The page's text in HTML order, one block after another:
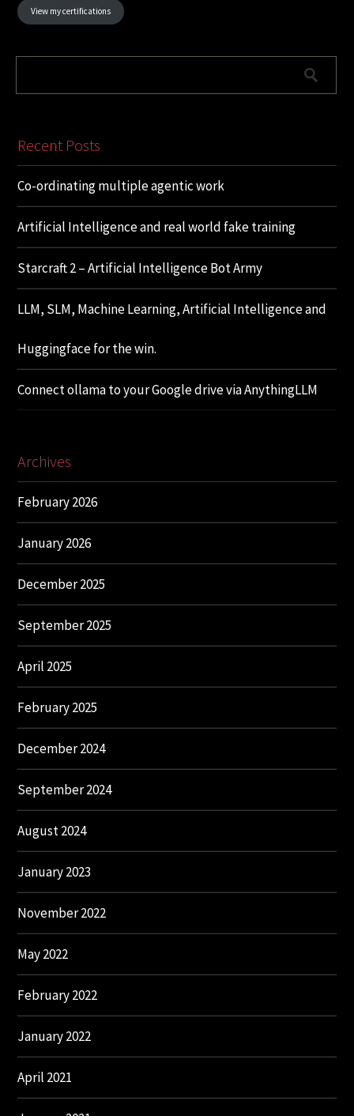
View my certifications
Recent Posts
Co-ordinating multiple agentic work
Artificial Intelligence and real world fake training
Starcraft 2 – Artificial Intelligence Bot Army
LLM, SLM, Machine Learning, Artificial Intelligence and
Huggingface for the win.
Connect ollama to your Google drive via AnythingLLM
Archives
February 2026
January 2026
December 2025
September 2025
April 2025
February 2025
December 2024
September 2024
August 2024
January 2023
November 2022
May 2022
February 2022
January 2022
April 2021